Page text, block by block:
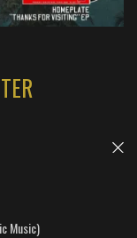
Music)